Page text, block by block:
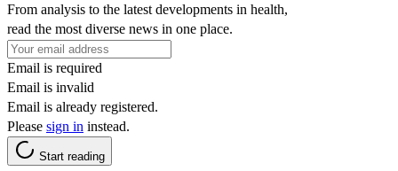
From analysis to the latest developments in health,
read the most diverse news in one place.
Email is required
Email is invalid
Email is already registered.
Please sign in instead.
Start reading